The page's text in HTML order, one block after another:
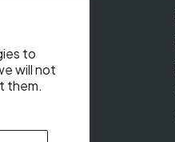
to
will not
them.